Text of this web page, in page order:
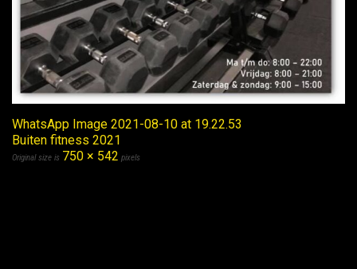
WhatsApp Image 2021-08-10 at 19.22.53
Buiten fitness 2021
Original size is 750 × 542 pixels